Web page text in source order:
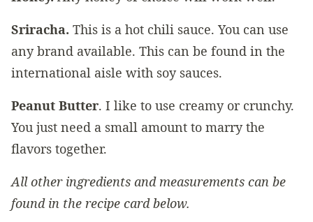
Sriracha. This is a hot chili sauce. You can use
any brand available. This can be found in the
international aisle with soy sauces.
Peanut Butter. I like to use creamy or crunchy.
You just need a small amount to marry the
flavors together.
All other ingredients and measurements can be
found in the recipe card below.